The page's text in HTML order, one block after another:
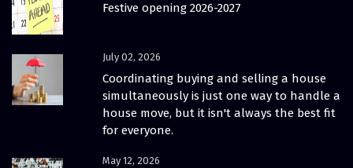
Festive opening 2026-2027
July 02, 2026
Coordinating buying and selling a house
simultaneously is just one way to handle a
house move, but it isn't always the best fit
for everyone.
May 12, 2026